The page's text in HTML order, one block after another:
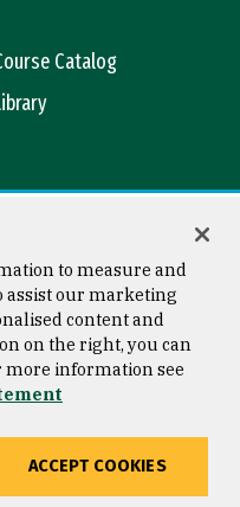
Catalog
Copyright © 2026 University of
Francisco
to measure and
assist our marketing
content and
on the right, you can
more information see
ACCEPT COOKIES